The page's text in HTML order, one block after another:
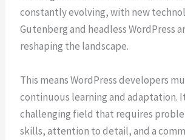
constantly evolving, with new
Gutenberg and headless WordPress
reshaping the landscape.
This means WordPress developers
continuous learning and adaptation.
challenging field that requires
skills, attention to detail, and a